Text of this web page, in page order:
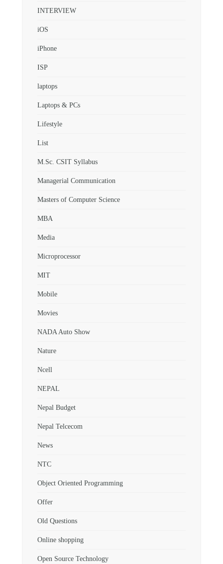
INTERVIEW
iOS
iPhone
ISP
laptops
Laptops & PCs
Lifestyle
List
M.Sc. CSIT Syllabus
Managerial Communication
Masters of Computer Science
MBA
Media
Microprocessor
MIT
Mobile
Movies
NADA Auto Show
Nature
Ncell
NEPAL
Nepal Budget
Nepal Telcecom
News
NTC
Object Oriented Programming
Offer
Old Questions
Online shopping
Open Source Technology